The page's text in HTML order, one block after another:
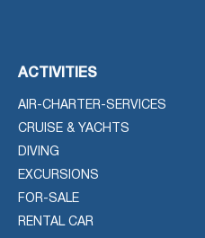
ACTIVITIES
AIR-CHARTER-SERVICES
CRUISE & YACHTS
DIVING
EXCURSIONS
FOR-SALE
RENTAL CAR